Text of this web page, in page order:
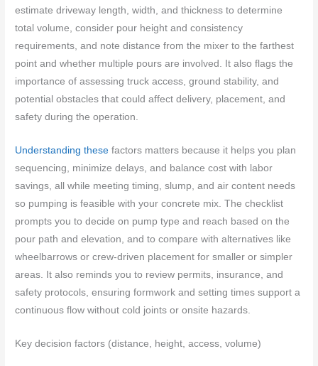
estimate driveway length, width, and thickness to determine
total volume, consider pour height and consistency
requirements, and note distance from the mixer to the farthest
point and whether multiple pours are involved. It also flags the
importance of assessing truck access, ground stability, and
potential obstacles that could affect delivery, placement, and
safety during the operation.
Understanding these factors matters because it helps you plan
sequencing, minimize delays, and balance cost with labor
savings, all while meeting timing, slump, and air content needs
so pumping is feasible with your concrete mix. The checklist
prompts you to decide on pump type and reach based on the
pour path and elevation, and to compare with alternatives like
wheelbarrows or crew-driven placement for smaller or simpler
areas. It also reminds you to review permits, insurance, and
safety protocols, ensuring formwork and setting times support a
continuous flow without cold joints or onsite hazards.
Key decision factors (distance, height, access, volume)